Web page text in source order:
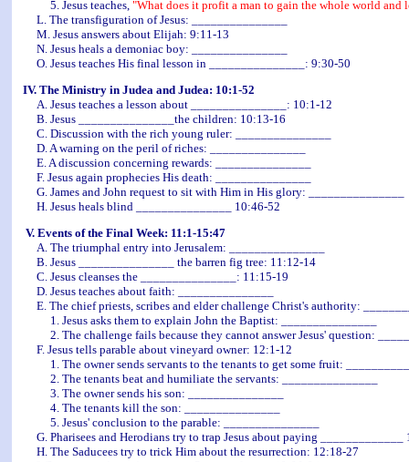
5. Jesus teaches, "What does it profit a man to gain the whole world and
L. The transfiguration of Jesus: _______________
M. Jesus answers about Elijah: 9:11-13
N. Jesus heals a demoniac boy: _______________
O. Jesus teaches His final lesson in _______________: 9:30-50
IV. The Ministry in Judea and Judea: 10:1-52
A. Jesus teaches a lesson about _______________: 10:1-12
B. Jesus _______________the children: 10:13-16
C. Discussion with the rich young ruler: _______________
D. A warning on the peril of riches: _______________
E. A discussion concerning rewards: _______________
F. Jesus again prophecies His death: _______________
G. James and John request to sit with Him in His glory: _______________
H. Jesus heals blind _______________ 10:46-52
V. Events of the Final Week: 11:1-15:47
A. The triumphal entry into Jerusalem: _______________
B. Jesus _______________ the barren fig tree: 11:12-14
C. Jesus cleanses the _______________: 11:15-19
D. Jesus teaches about faith: _______________
E. The chief priests, scribes and elder challenge Christ's authority:
1. Jesus asks them to explain John the Baptist: _______________
2. The challenge fails because they cannot answer Jesus' question:
F. Jesus tells parable about vineyard owner: 12:1-12
1. The owner sends servants to the tenants to get some fruit:
2. The tenants beat and humiliate the servants: _______________
3. The owner sends his son: _______________
4. The tenants kill the son: _______________
5. Jesus' conclusion to the parable: _______________
G. Pharisees and Herodians try to trap Jesus about paying _____________
H. The Saducees try to trick Him about the resurrection: 12:18-27